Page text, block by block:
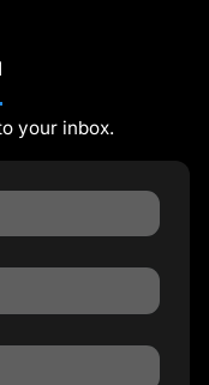
your inbox.